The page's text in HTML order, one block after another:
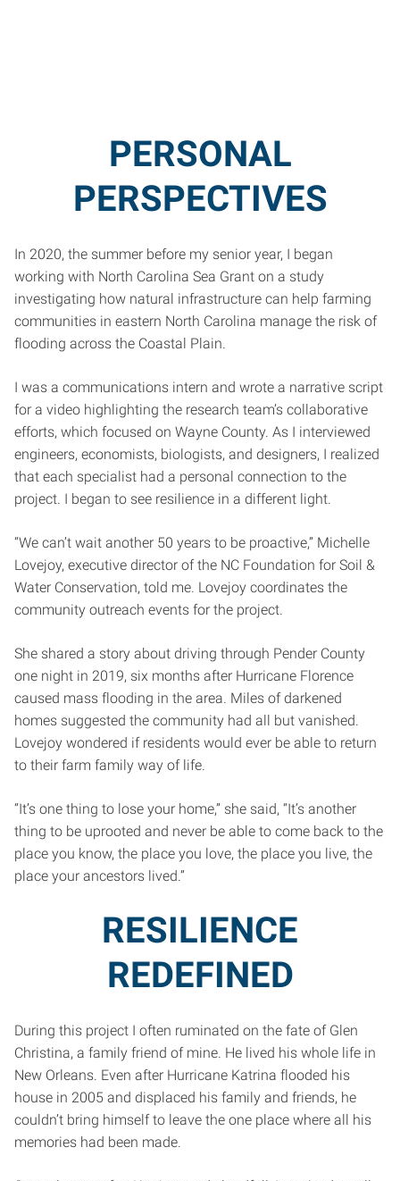
PERSONAL
PERSPECTIVES
In 2020, the summer before my senior year, I began
working with North Carolina Sea Grant on a study
investigating how natural infrastructure can help farming
communities in eastern North Carolina manage the risk of
flooding across the Coastal Plain.
I was a communications intern and wrote a narrative script
for a video highlighting the research team’s collaborative
efforts, which focused on Wayne County. As I interviewed
engineers, economists, biologists, and designers, I realized
that each specialist had a personal connection to the
project. I began to see resilience in a different light.
“We can’t wait another 50 years to be proactive,” Michelle
Lovejoy, executive director of the NC Foundation for Soil &
Water Conservation, told me. Lovejoy coordinates the
community outreach events for the project.
She shared a story about driving through Pender County
one night in 2019, six months after Hurricane Florence
caused mass flooding in the area. Miles of darkened
homes suggested the community had all but vanished.
Lovejoy wondered if residents would ever be able to return
to their farm family way of life.
“It’s one thing to lose your home,” she said, “It’s another
thing to be uprooted and never be able to come back to the
place you know, the place you love, the place you live, the
place your ancestors lived.”
RESILIENCE
REDEFINED
During this project I often ruminated on the fate of Glen
Christina, a family friend of mine. He lived his whole life in
New Orleans. Even after Hurricane Katrina flooded his
house in 2005 and displaced his family and friends, he
couldn’t bring himself to leave the one place where all his
memories had been made.